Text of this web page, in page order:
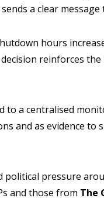
a clear
hours
reinforces
to a centralised
and as evidence
pressure
and those from The